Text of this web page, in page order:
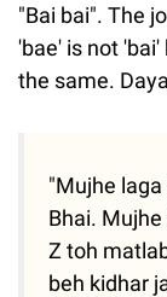
"Bai bai". The
'bae' is not
the same.
"Mujhe
Bhai. Mujhe
Z toh
beh kidhar